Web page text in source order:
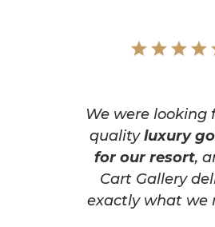
We were looking
qualityluxury
for our resort,
Cart Gallery
exactly what we